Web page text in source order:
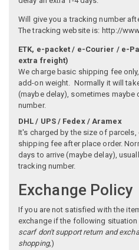
Will give you a tracking number
The tracking website is: http://
ETK, e-packet / e-Courier / e-
extra freight)
We charge basic shipping fee
add-on weight. Normally it will
(maybe delay), sometimes maybe
number.
DHL / UPS / Fedex / Aramex
It's charged by the size of
shipping fee after place order.
days to arrive (maybe delay),
tracking number.
Exchange Policy
If you are not satisfied with the
exchange if the following situation
scarf don't support return and
shopping,)